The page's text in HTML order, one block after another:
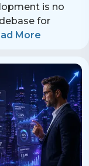
is no
for
More